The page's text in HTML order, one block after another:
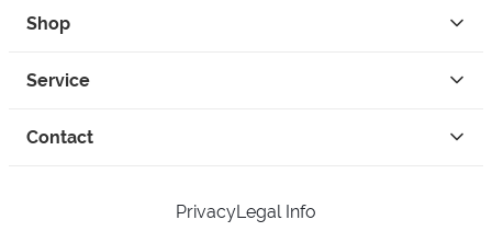
Shop
Service
Contact
PrivacyLegal Info